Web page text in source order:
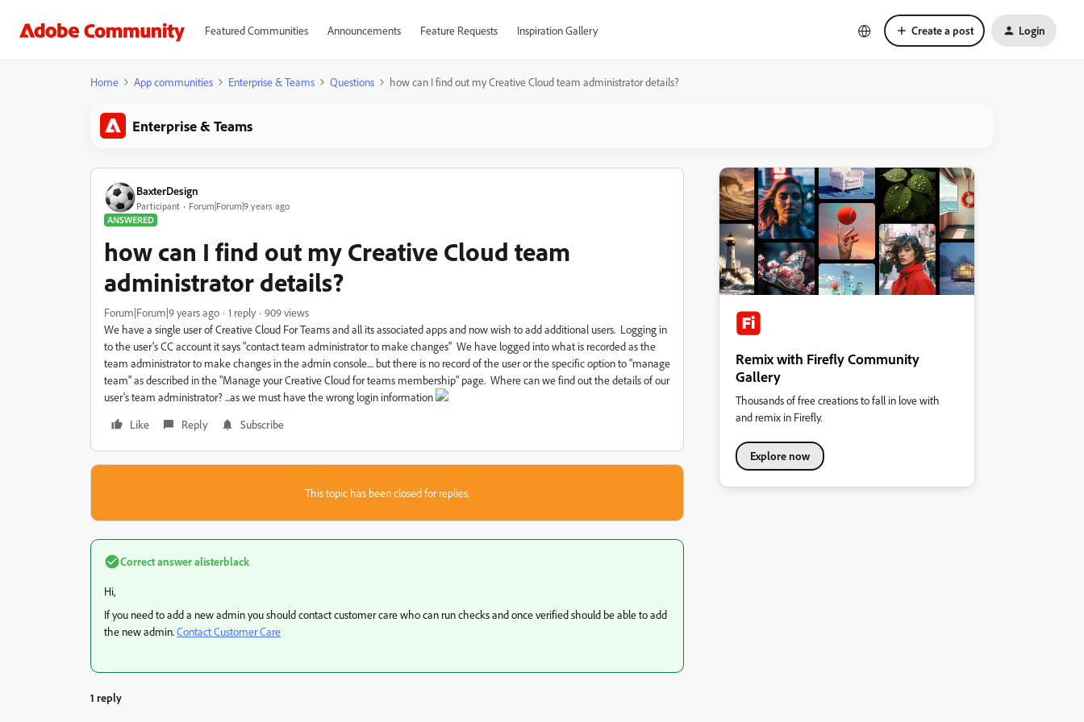
Featured Communities Announcements Feature Requests Inspiration Gallery Create a post Login
Home App communities Enterprise & Teams Questions how can I find out my Creative Cloud team administrator details?
Enterprise & Teams
BaxterDesign
Participant
Forum|Forum|9 years ago
ANSWERED
how can I find out my Creative Cloud team
administrator details?
Forum|Forum|9 years ago 1 reply
909 views
We have a single user of Creative Cloud For Teams and all its associated apps and now wish to add additional users. Logging in
to the user's CC account it says "contact team administrator to make changes" We have logged into what is recorded as the
team administrator to make changes in the admin console.... but there is no record of the user or the specific option to "manage
team" as described in the "Manage your Creative Cloud for teams membership" page. Where can we find out the details of our
user's team administrator? ...as we must have the wrong login information
Like
Reply Subscribe
This topic has been closed for replies.
Correct answeralisterblack
Hi,
If you need to add a new admin you should contact customer care who can run checks and once verified should be able to add
the new admin.Contact Customer Care
1 reply
Remix with Firefly Community
Gallery
Thousands of free creations to fall in love with
and remix in Firefly.
Explore now